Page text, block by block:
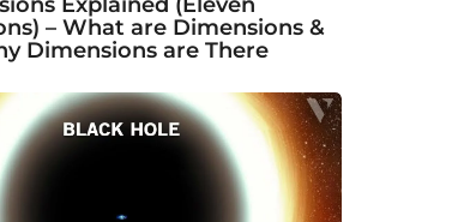
Explained (Eleven
– What are Dimensions &
Dimensions are There